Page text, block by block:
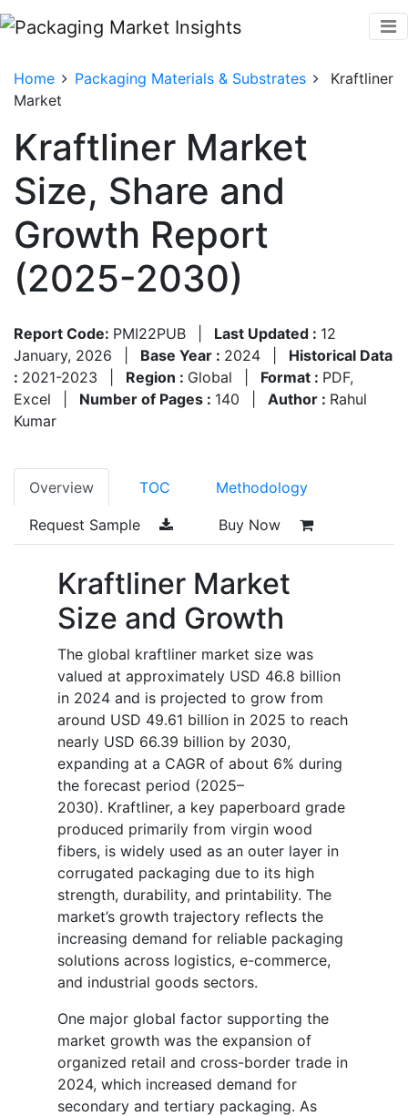
Home Packaging Materials & Substrates
Kraftliner
Market
Kraftliner Market
Size, Share and
Growth Report
(2025-2030)
Report Code: PMI22PUB Last Updated : 12
January, 2026
Base Year : 2024
Historical Data
: 2021-2023 Region : Global Format : PDF,
Excel
Number of Pages : 140 Author : Rahul
Kumar
Overview TOC Methodology
Request Sample Buy Now
Kraftliner Market
Size and Growth
The global kraftliner market size was
valued at approximately USD 46.8 billion
in 2024 and is projected to grow from
around USD 49.61 billion in 2025 to reach
nearly USD 66.39 billion by 2030,
expanding at a CAGR of about 6% during
the forecast period (2025–
2030). Kraftliner, a key paperboard grade
produced primarily from virgin wood
fibers, is widely used as an outer layer in
corrugated packaging due to its high
strength, durability, and printability. The
market’s growth trajectory reflects the
increasing demand for reliable packaging
solutions across logistics, e-commerce,
and industrial goods sectors.
One major global factor supporting the
market growth was the expansion of
organized retail and cross-border trade in
2024, which increased demand for
secondary and tertiary packaging. As